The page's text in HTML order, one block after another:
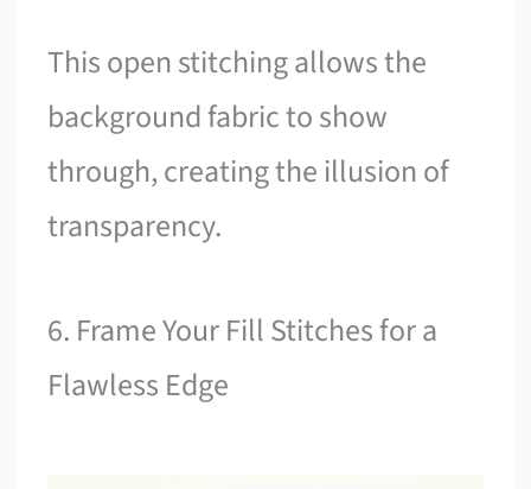
This open stitching allows the
background fabric to show
through, creating the illusion of
transparency.
6. Frame Your Fill Stitches for a
Flawless Edge